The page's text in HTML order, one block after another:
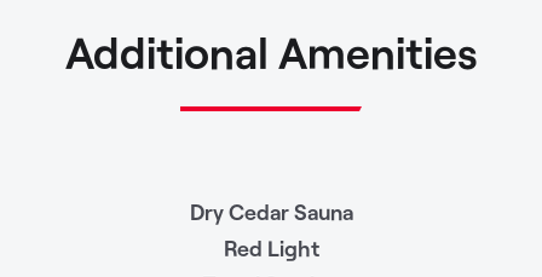
Additional Amenities
Dry Cedar Sauna
Red Light